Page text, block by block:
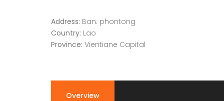
Address: Ban. phontong
Country: Lao
Province: Vientiane Capital
Overview